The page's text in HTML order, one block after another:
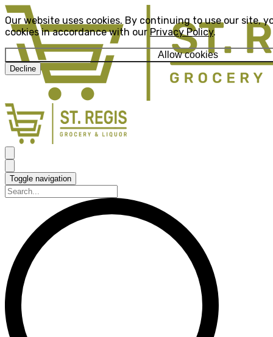
Our website uses cookies. By continuing to use our site,
cookies in accordance with our Privacy Policy.
Allow cookies
Decline
Toggle navigation